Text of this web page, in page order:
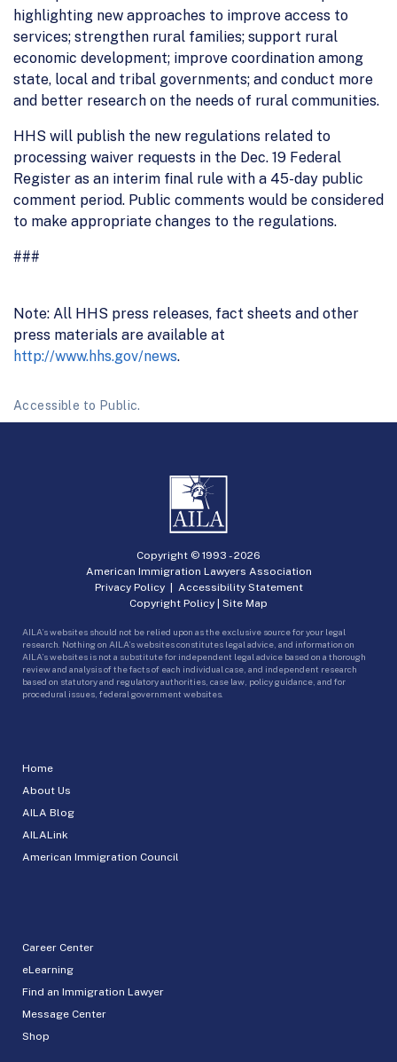
highlighting new approaches to improve access to
services; strengthen rural families; support rural
economic development; improve coordination among
state, local and tribal governments; and conduct more
and better research on the needs of rural communities.
HHS will publish the new regulations related to
processing waiver requests in the Dec. 19 Federal
Register as an interim final rule with a 45-day public
comment period. Public comments would be considered
to make appropriate changes to the regulations.
###
Note: All HHS press releases, fact sheets and other
press materials are available at
http://www.hhs.gov/news.
Accessible to Public.
Home
About Us
AILA Blog
AILALink
American Immigration Council
Career Center
eLearning
Find an Immigration Lawyer
Message Center
Shop
Copyright © 1993 -2026
American Immigration Lawyers Association
Privacy Policy| Accessibility Statement
Copyright Policy | Site Map
AILA’s websites should not be relied upon as the exclusive source for your legal
research. Nothing on AILA’s websites constitutes legal advice, and information on
AILA’s websites is not a substitute for independent legal advice based on a thorough
review and analysis of the facts of each individual case, and independent research
based on statutory and regulatory authorities, case law, policy guidance, and for
procedural issues, federal government websites.